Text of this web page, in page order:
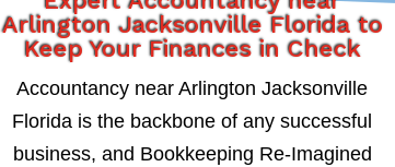
Arlington Jacksonville Florida to
Keep Your Finances in Check
Accountancy near Arlington Jacksonville
Florida is the backbone of any successful
business, and Bookkeeping Re-Imagined